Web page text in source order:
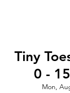
Tiny
0 -
Mon,